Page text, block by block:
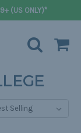
(US ONLY)*